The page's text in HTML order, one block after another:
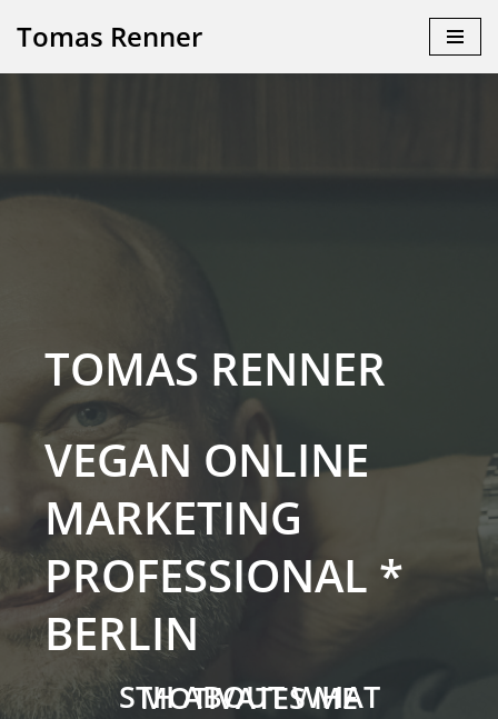
Tomas Renner
TOMAS RENNER
VEGAN ONLINE
MARKETING
PROFESSIONAL *
BERLIN
STH ABOUT WHAT MOTIVATES ME